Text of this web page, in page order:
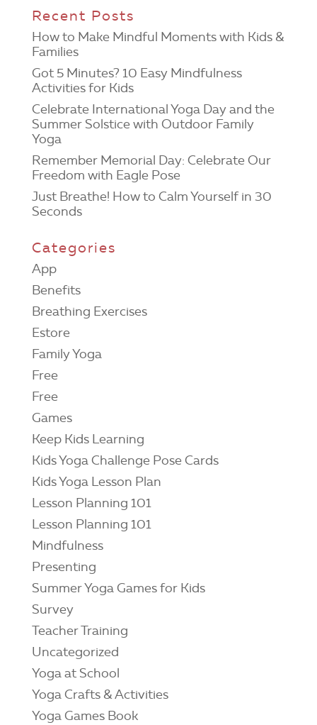
Recent Posts
How to Make Mindful Moments with Kids &
Families
Got 5 Minutes? 10 Easy Mindfulness
Activities for Kids
Celebrate International Yoga Day and the
Summer Solstice with Outdoor Family
Yoga
Remember Memorial Day: Celebrate Our
Freedom with Eagle Pose
Just Breathe! How to Calm Yourself in 30
Seconds
Categories
App
Benefits
Breathing Exercises
Estore
Family Yoga
Free
Free
Games
Keep Kids Learning
Kids Yoga Challenge Pose Cards
Kids Yoga Lesson Plan
Lesson Planning 101
Lesson Planning 101
Mindfulness
Presenting
Summer Yoga Games for Kids
Survey
Teacher Training
Uncategorized
Yoga at School
Yoga Crafts & Activities
Yoga Games Book